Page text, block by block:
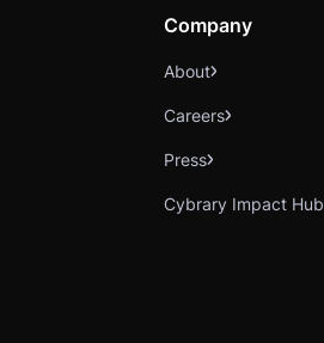
Company
About
Careers
Press
Cybrary Impact Hub